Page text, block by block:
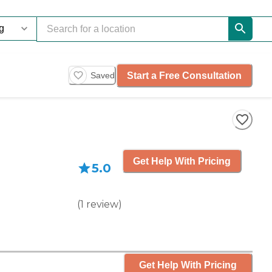
Saved Start a Free Consultation
5.0
(1 review)
Get Help With Pricing
Get Help With Pricing